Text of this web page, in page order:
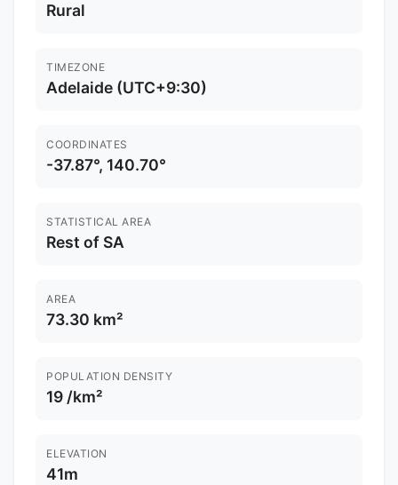
Rural
TIMEZONE
Adelaide (UTC+9:30)
COORDINATES
-37.87°, 140.70°
STATISTICAL AREA
Rest of SA
AREA
73.30 km²
POPULATION DENSITY
19 /km²
ELEVATION
41m